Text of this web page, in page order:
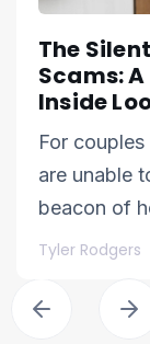
The
Scams:
Inside
For
are unable
beacon of
Tyler Rodgers